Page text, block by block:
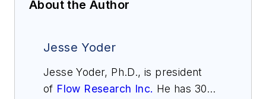
About the Author
Jesse Yoder
Jesse Yoder, Ph.D., is president
of Flow Research Inc. He has 30